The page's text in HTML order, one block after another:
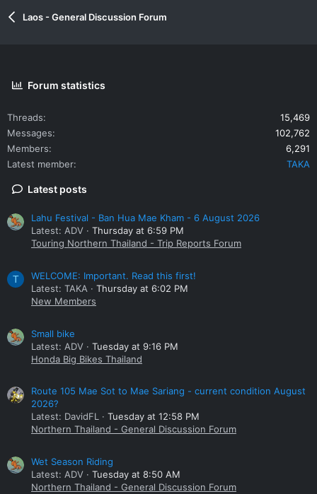
Laos - General Discussion Forum
Forum statistics
Threads
15,469
Messages
102,762
Members
6,291
Latest member
TAKA
Latest posts
Lahu Festival - Ban Hua Mae Kham - 6 August 2026
Latest: ADV
Thursday at 6:59 PM
Touring Northern Thailand - Trip Reports Forum
T
WELCOME: Important. Read this first!
Latest: TAKA
Thursday at 6:02 PM
New Members
Small bike
Latest: ADV
Tuesday at 9:16 PM
Honda Big Bikes Thailand
Route 105 Mae Sot to Mae Sariang - current condition August
2026?
Latest: DavidFL
Tuesday at 12:58 PM
Northern Thailand - General Discussion Forum
Wet Season Riding
Latest: ADV
Tuesday at 8:50 AM
Northern Thailand - General Discussion Forum